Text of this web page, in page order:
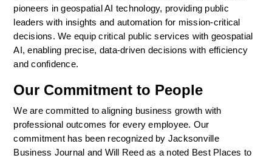
pioneers in geospatial AI technology, providing public
leaders with insights and automation for mission-critical
decisions. We equip critical public services with geospatial
AI, enabling precise, data-driven decisions with efficiency
and confidence.
Our Commitment to People
We are committed to aligning business growth with
professional outcomes for every employee. Our
commitment has been recognized by Jacksonville
Business Journal and Will Reed as a noted Best Places to